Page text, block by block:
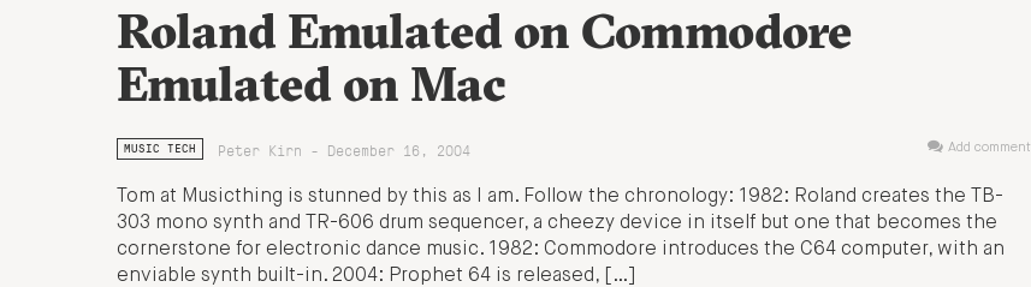
Roland Emulated on Commodore
Emulated on Mac
MUSIC TECH Peter Kirn - December 16, 2004 Add comment
Tom at Musicthing is stunned by this as I am. Follow the chronology: 1982: Roland creates the TB-
303 mono synth and TR-606 drum sequencer, a cheezy device in itself but one that becomes the
cornerstone for electronic dance music. 1982: Commodore introduces the C64 computer, with an
enviable synth built-in. 2004: Prophet 64 is released, […]